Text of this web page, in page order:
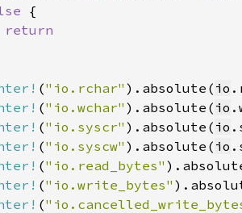
("io.rchar" ).absolute( io
("io.wchar" ).absolute( io
("io.syscr" ).absolute( io
("io.syscw" ).absolute( io
("io.read_bytes"
("io.write_bytes"
(